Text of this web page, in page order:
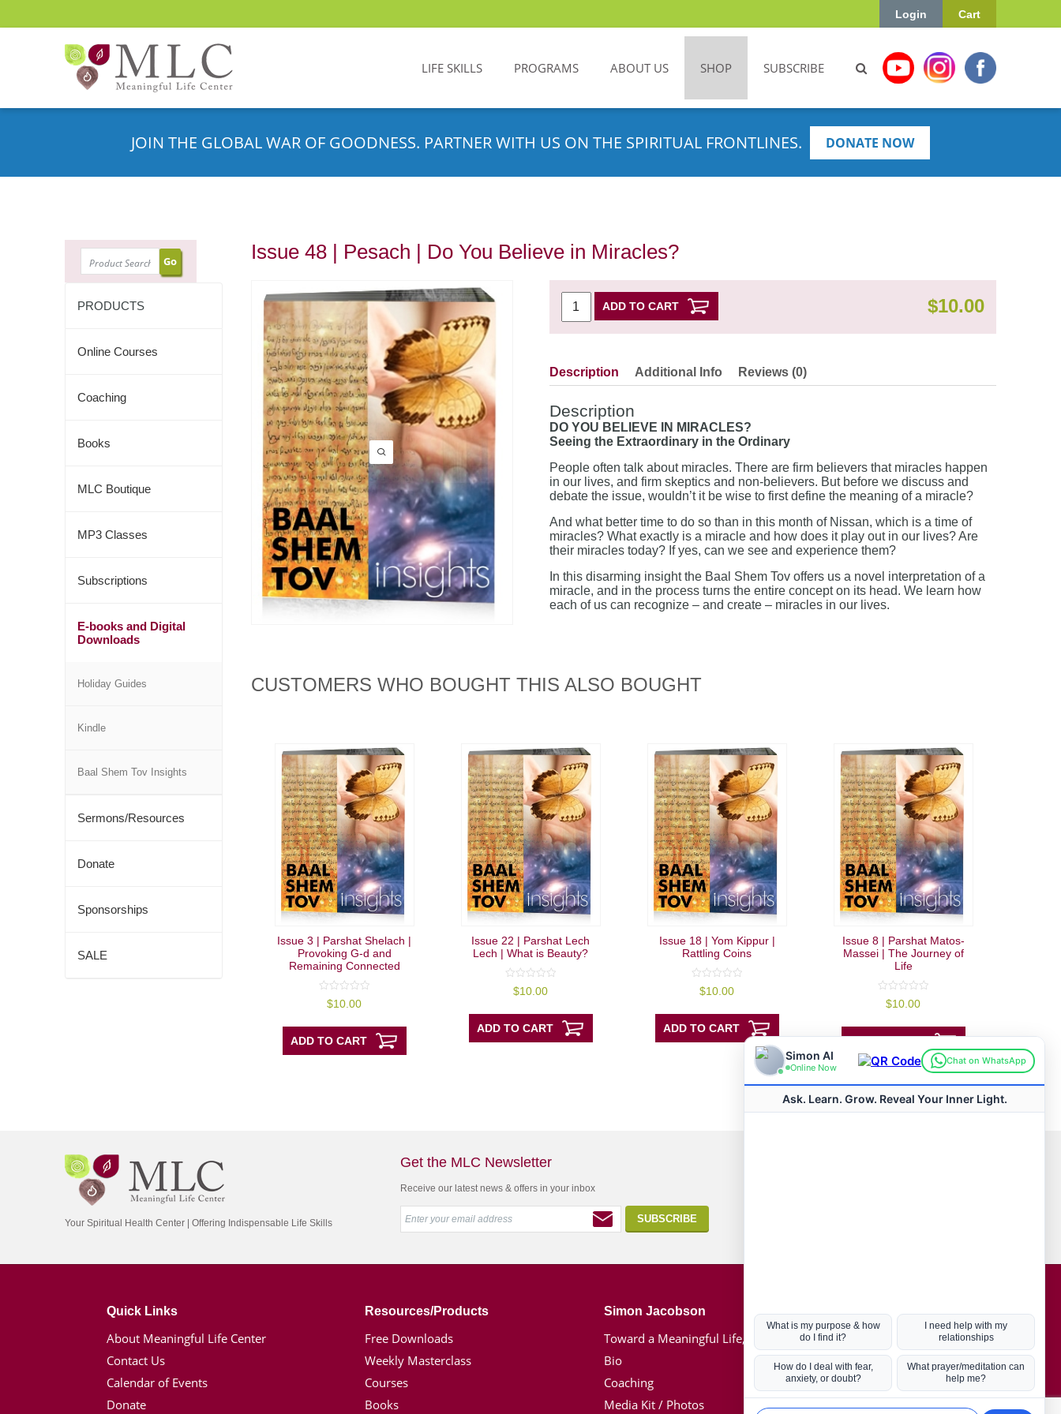
Cart
Login
LIFE SKILLS PROGRAMS ABOUT US SHOP SUBSCRIBE
JOIN THE GLOBAL WAR OF GOODNESS. PARTNER WITH US ON THE SPIRITUAL FRONTLINES. DONATE NOW
SEARCH
PRODUCTS
Online Courses
Coaching
Books
MLC Boutique
MP3 Classes
Subscriptions
E-books and Digital
Downloads
Holiday Guides
Kindle
Baal Shem Tov Insights
Sermons/Resources
Donate
Sponsorships
SALE
Issue 48 | Pesach | Do You Believe in Miracles?
ADD TO CART $10.00
Description Additional Info Reviews (0)
Description
DO YOU BELIEVE IN MIRACLES?
Seeing the Extraordinary in the Ordinary
People often talk about miracles. There are firm believers that miracles happen
in our lives, and firm skeptics and non-believers. But before we discuss and
debate the issue, wouldn’t it be wise to first define the meaning of a miracle?
And what better time to do so than in this month of Nissan, which is a time of
miracles? What exactly is a miracle and how does it play out in our lives? Are
their miracles today? If yes, can we see and experience them?
In this disarming insight the Baal Shem Tov offers us a novel interpretation of a
miracle, and in the process turns the entire concept on its head. We learn how
each of us can recognize – and create – miracles in our lives.
CUSTOMERS WHO BOUGHT THIS ALSO BOUGHT
Issue 3 | Parshat Shelach |
Provoking G-d and
Remaining Connected
out
5
$10.00
ADD TO CART
Issue 22 | Parshat Lech
Lech | What is Beauty?
out
5
$10.00
ADD TO CART
Issue 18 | Yom Kippur |
Rattling Coins
out
5
$10.00
ADD TO CART
Issue 8 | Parshat Matos-
Massei | The Journey of
Life
out
5
$10.00
ADD TO CART
Your Spiritual Health Center | Offering Indispensable Life Skills
Get the MLC Newsletter
Receive our latest news & offers in your inbox
Quick Links
About Meaningful Life Center
Contact Us
Calendar of Events
Donate
Resources/Products
Free Downloads
Weekly Masterclass
Courses
Books
Simon Jacobson
Toward a Meaningful Life, Book
Bio
Coaching
Media Kit / Photos
Hot Topics
Coronavirus
Kabbalah
Mission in Life
Soul Mates